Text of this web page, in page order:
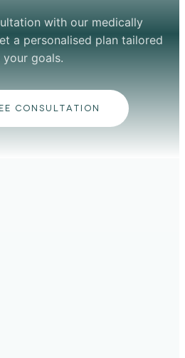
with our medically
a personalised plan tailored
goals.
CONSULTATION